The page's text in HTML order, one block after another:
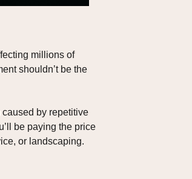
millions of
shouldn’t be the
by repetitive
be paying the price
or landscaping.